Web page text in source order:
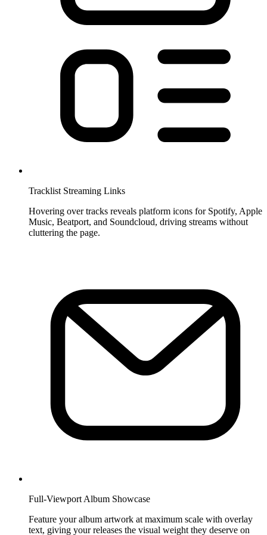
Tracklist Streaming Links
Hovering over tracks reveals platform icons for Spotify, Apple
Music, Beatport, and Soundcloud, driving streams without
cluttering the page.
Full-Viewport Album Showcase
Feature your album artwork at maximum scale with overlay
text, giving your releases the visual weight they deserve on